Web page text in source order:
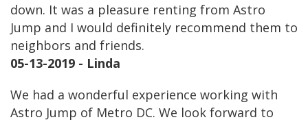
down. It was a pleasure renting from Astro
Jump and I would definitely recommend them to
neighbors and friends.
05-13-2019 - Linda
We had a wonderful experience working with
Astro Jump of Metro DC. We look forward to